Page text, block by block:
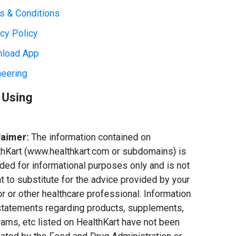
& Conditions
Policy
App
The information contained on
(www.healthkart.com or subdomains) is
for informational purposes only and is not
to substitute for the advice provided by your
or other healthcare professional. Information
regarding products, supplements,
etc listed on HealthKart have not been